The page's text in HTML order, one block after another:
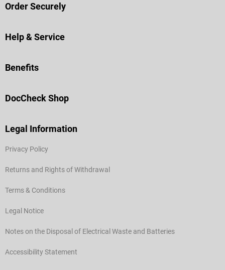
Order Securely
Help & Service
Benefits
DocCheck Shop
Legal Information
Privacy Policy
Returns and Rights of Withdrawal
Terms & Conditions
Legal Notice
Notes on the Disposal of Electrical Waste and Batteries
Accessibility Statement